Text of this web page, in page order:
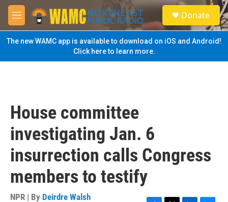
Skip to main content
M
e
n
u
S
e
a
Donate
The new WAMC app is available to download on iOS and Android!
Click here to learn more.
House committee
investigating Jan. 6
insurrection calls Congress
members to testify
NPR | By Deirdre Walsh